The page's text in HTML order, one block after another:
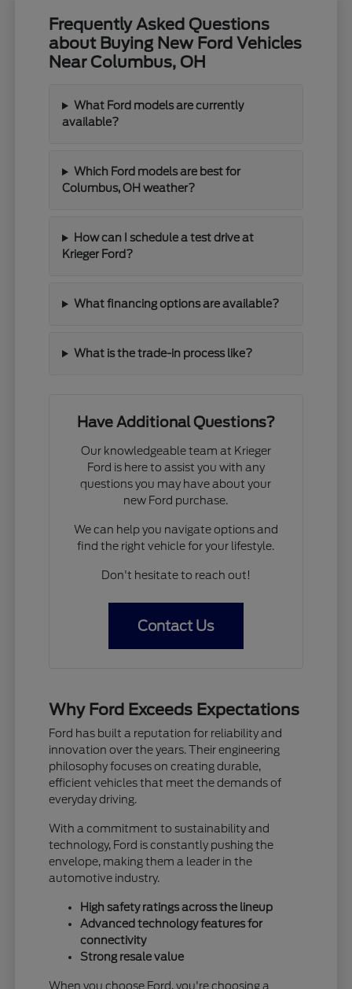
Frequently Asked Questions
about Buying New Ford Vehicles
Near Columbus, OH
What Ford models are currently
available?
Which Ford models are best for
Columbus, OH weather?
How can I schedule a test drive at
Krieger Ford?
What financing options are available?
What is the trade-in process like?
Have Additional Questions?
Our knowledgeable team at Krieger
Ford is here to assist you with any
questions you may have about your
new Ford purchase.
We can help you navigate options and
find the right vehicle for your lifestyle.
Don't hesitate to reach out!
Contact Us
Why Ford Exceeds Expectations
Ford has built a reputation for reliability and
innovation over the years. Their engineering
philosophy focuses on creating durable,
efficient vehicles that meet the demands of
everyday driving.
With a commitment to sustainability and
technology, Ford is constantly pushing the
envelope, making them a leader in the
automotive industry.
High safety ratings across the lineup
Advanced technology features for
connectivity
Strong resale value
When you choose Ford, you're choosing a